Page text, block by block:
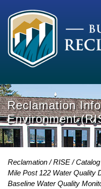
Reclamation
Environment
Reclamation RISE Catalog
Mile Post 122 Water Quality
Baseline Water Quality